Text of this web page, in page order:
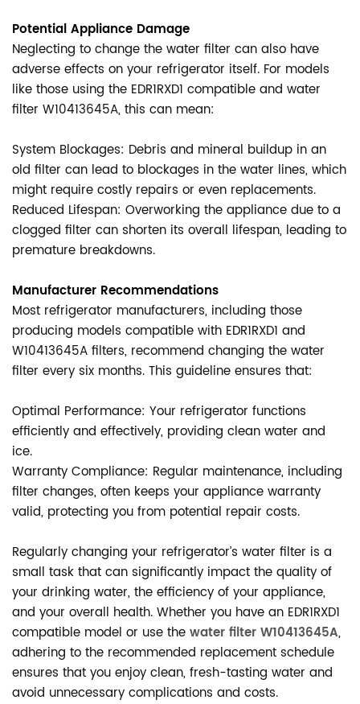
Potential Appliance Damage
Neglecting to change the water filter can also have
adverse effects on your refrigerator itself. For models
like those using the EDR1RXD1 compatible and water
filter W10413645A, this can mean:
System Blockages: Debris and mineral buildup in an
old filter can lead to blockages in the water lines, which
might require costly repairs or even replacements.
Reduced Lifespan: Overworking the appliance due to a
clogged filter can shorten its overall lifespan, leading to
premature breakdowns.
Manufacturer Recommendations
Most refrigerator manufacturers, including those
producing models compatible with EDR1RXD1 and
W10413645A filters, recommend changing the water
filter every six months. This guideline ensures that:
Optimal Performance: Your refrigerator functions
efficiently and effectively, providing clean water and
ice.
Warranty Compliance: Regular maintenance, including
filter changes, often keeps your appliance warranty
valid, protecting you from potential repair costs.
Regularly changing your refrigerator’s water filter is a
small task that can significantly impact the quality of
your drinking water, the efficiency of your appliance,
and your overall health. Whether you have an EDR1RXD1
compatible model or use the water filter W10413645A,
adhering to the recommended replacement schedule
ensures that you enjoy clean, fresh-tasting water and
avoid unnecessary complications and costs.